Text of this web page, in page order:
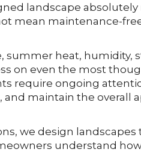
landscape
mean maintenance-
summer heat, humidity,
on even the most
require ongoing
and maintain the overall
we design
understand